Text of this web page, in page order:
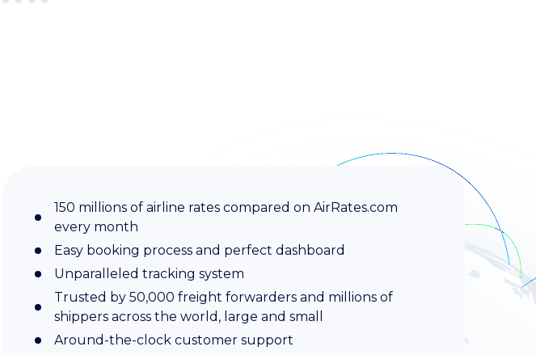
150 millions of airline rates compared on AirRates.com
every month
Easy booking process and perfect dashboard
Unparalleled tracking system
Trusted by 50,000 freight forwarders and millions of
shippers across the world, large and small
Around-the-clock customer support